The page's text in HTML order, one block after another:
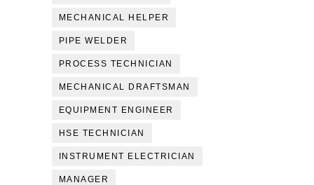
MECHANICAL HELPER
PIPE WELDER
PROCESS TECHNICIAN
MECHANICAL DRAFTSMAN
EQUIPMENT ENGINEER
HSE TECHNICIAN
INSTRUMENT ELECTRICIAN
MANAGER